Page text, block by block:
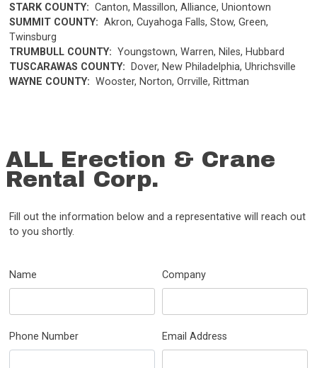
STARK COUNTY: Canton, Massillon, Alliance, Uniontown
SUMMIT COUNTY: Akron, Cuyahoga Falls, Stow, Green,
Twinsburg
TRUMBULL COUNTY: Youngstown, Warren, Niles, Hubbard
TUSCARAWAS COUNTY:
Dover, New Philadelphia, Uhrichsville
WAYNE COUNTY: Wooster, Norton, Orrville, Rittman
ALL Erection & Crane
Rental Corp.
Fill out the information below and a representative will reach out
to you shortly.
Name Company
Phone Number Email Address